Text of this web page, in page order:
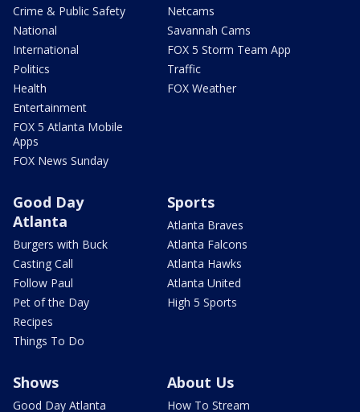
Crime & Public Safety
National
International
Politics
Health
Entertainment
FOX 5 Atlanta Mobile
Apps
FOX News Sunday
Netcams
Savannah Cams
FOX 5 Storm Team App
Traffic
FOX Weather
Good Day
Atlanta
Burgers with Buck
Casting Call
Follow Paul
Pet of the Day
Recipes
Things To Do
Sports
Atlanta Braves
Atlanta Falcons
Atlanta Hawks
Atlanta United
High 5 Sports
Shows
Good Day Atlanta
About Us
How To Stream